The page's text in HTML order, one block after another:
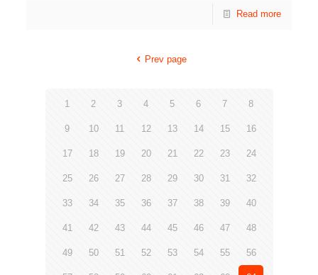
Read more
Prev page
1 2 3 4 5 6 7 8
9 10 11 12 13 14 15 16
17 18 19 20 21 22 23 24
25 26 27 28 29 30 31 32
33 34 35 36 37 38 39 40
41 42 43 44 45 46 47 48
49 50 51 52 53 54 55 56